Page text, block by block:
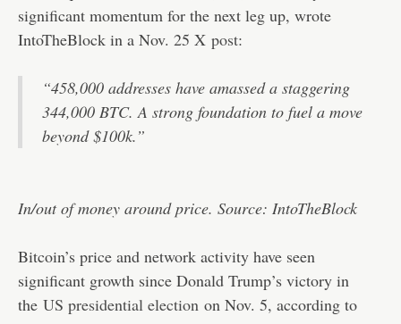
significant momentum for the next leg up, wrote
IntoTheBlock in a Nov. 25 X post:
“458,000 addresses have amassed a staggering
344,000 BTC. A strong foundation to fuel a move
beyond $100k.”
In/out of money around price. Source: IntoTheBlock
Bitcoin’s price and network activity have seen
significant growth since Donald Trump’s victory in
the US presidential election on Nov. 5, according to